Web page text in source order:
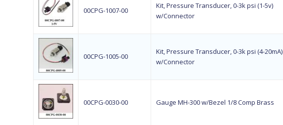
00CPG-1007-00
Kit, Pressure Transducer, 0-3k psi (1-5v)
w/Connector
00CPG-1005-00
Kit, Pressure Transducer, 0-3k psi (4-20mA)
w/Connector
00CPG-0030-00 Gauge MH-300 w/Bezel 1/8 Comp Brass